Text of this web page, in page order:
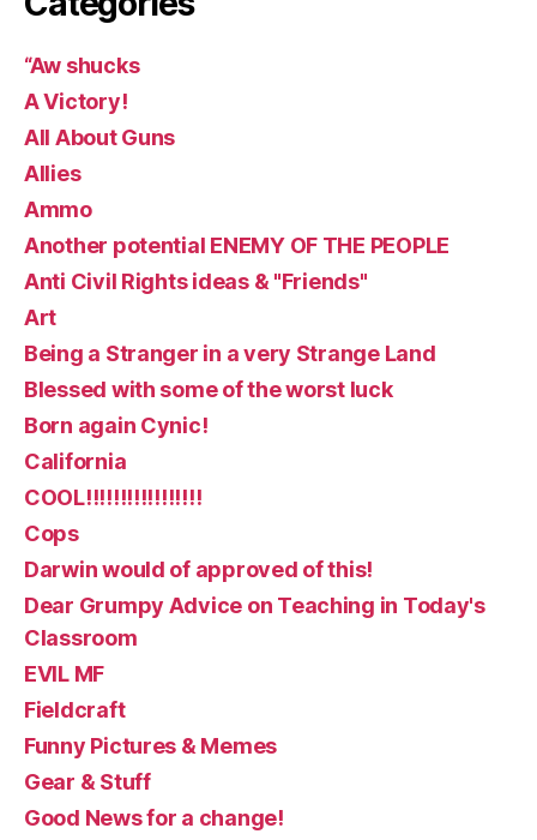
“Aw shucks
A Victory!
All About Guns
Allies
Ammo
Another potential ENEMY OF THE PEOPLE
Anti Civil Rights ideas & "Friends"
Art
Being a Stranger in a very Strange Land
Blessed with some of the worst luck
Born again Cynic!
California
COOL!!!!!!!!!!!!!!!!!
Cops
Darwin would of approved of this!
Dear Grumpy Advice on Teaching in Today's
Classroom
EVIL MF
Fieldcraft
Funny Pictures & Memes
Gear & Stuff
Good News for a change!